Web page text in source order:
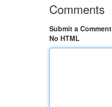
Comments
Submit a Comment
No HTML